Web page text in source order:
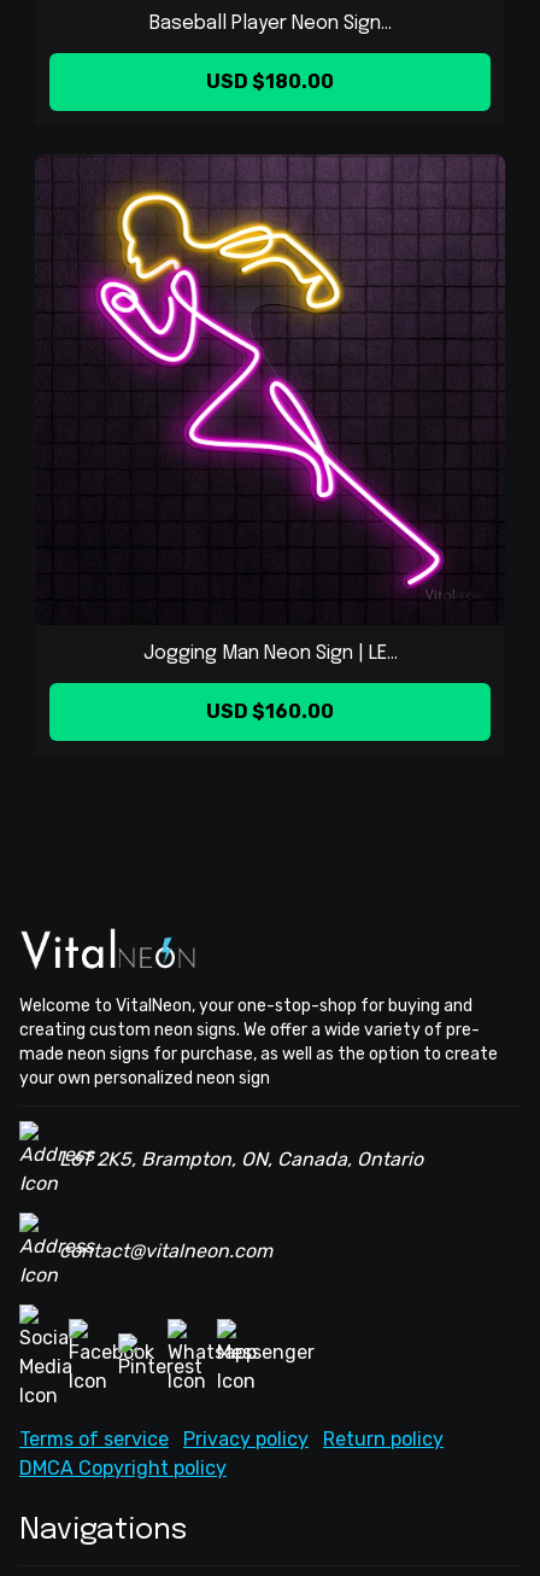
Baseball Player Neon Sign...
USD $180.00
Jogging Man Neon Sign | LE...
USD $160.00
Welcome to VitalNeon, your one-stop-shop for buying and
creating custom neon signs. We offer a wide variety of pre-
made neon signs for purchase, as well as the option to create
your own personalized neon sign
L6T 2K5, Brampton, ON, Canada, Ontario
contact@vitalneon.com
Terms of service Privacy policy
Return policy
DMCA Copyright policy
Navigations